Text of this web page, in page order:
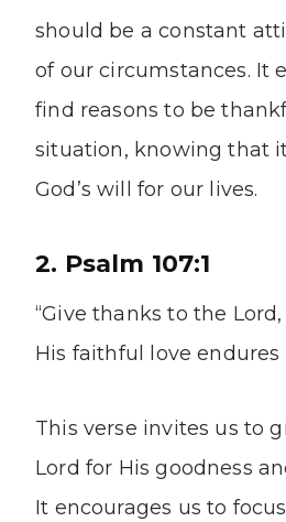
should be a constant
of our circumstances. It
find reasons to be
situation, knowing that
God’s will for our lives.
2. Psalm 107:1
“Give thanks to the
His faithful love endures
This verse invites us to
Lord for His goodness
It encourages us to